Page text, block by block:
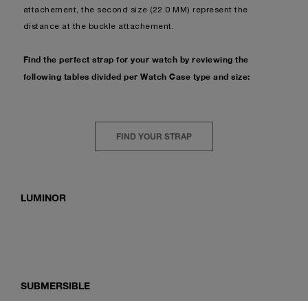
attachement, the second size (22.0 MM) represent the
distance at the buckle attachement.
Find the perfect strap for your watch by reviewing the
following tables divided per Watch Case type and size:
FIND YOUR STRAP
LUMINOR
SUBMERSIBLE